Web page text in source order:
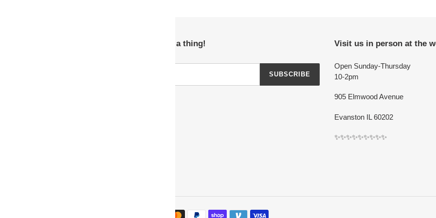
Subscribe so you never miss a thing!
SUBSCRIBE
Visit us in person at the
Open Sunday-Thursday
10-2pm
905 Elmwood Avenue
Evanston IL 60202
✨✨✨✨✨✨✨✨✨